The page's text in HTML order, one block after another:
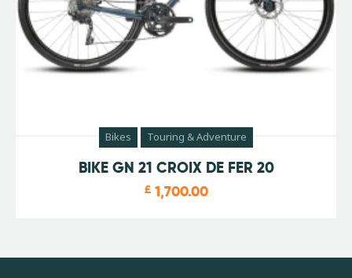
Bikes Touring & Adventure
BIKE GN 21 CROIX DE FER 20
£ 1,700.00